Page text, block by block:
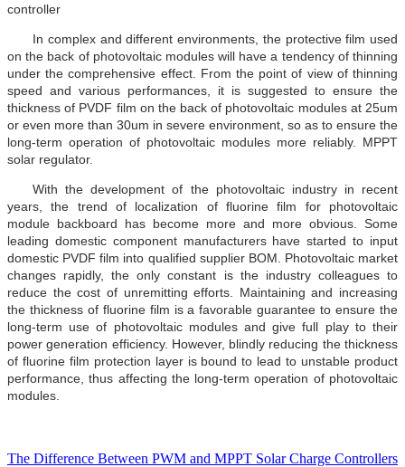
controller
In complex and different environments, the protective film used
on the back of photovoltaic modules will have a tendency of thinning
under the comprehensive effect. From the point of view of thinning
speed and various performances, it is suggested to ensure the
thickness of PVDF film on the back of photovoltaic modules at 25um
or even more than 30um in severe environment, so as to ensure the
long-term operation of photovoltaic modules more reliably. MPPT
solar regulator.
With the development of the photovoltaic industry in recent
years, the trend of localization of fluorine film for photovoltaic
module backboard has become more and more obvious. Some
leading domestic component manufacturers have started to input
domestic PVDF film into qualified supplier BOM. Photovoltaic market
changes rapidly, the only constant is the industry colleagues to
reduce the cost of unremitting efforts. Maintaining and increasing
the thickness of fluorine film is a favorable guarantee to ensure the
long-term use of photovoltaic modules and give full play to their
power generation efficiency. However, blindly reducing the thickness
of fluorine film protection layer is bound to lead to unstable product
performance, thus affecting the long-term operation of photovoltaic
modules.
The Difference Between PWM and MPPT Solar Charge Controllers